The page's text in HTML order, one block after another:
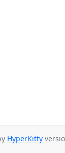
HyperKitty